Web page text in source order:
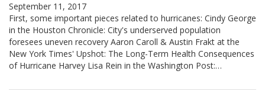
September 11, 2017
First, some important pieces related to hurricanes: Cindy George
in the Houston Chronicle: City's underserved population
foresees uneven recovery Aaron Caroll & Austin Frakt at the
New York Times' Upshot: The Long-Term Health Consequences
of Hurricane Harvey Lisa Rein in the Washington Post:…